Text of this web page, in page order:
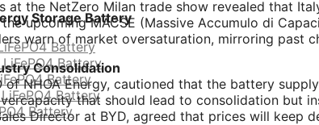
Storage Battery
Battery
Battery
Battery
Battery
Battery
at the NetZero Milan trade show revealed that
upcoming MACSE (Massive Accumulo di
warn of market oversaturation, mirroring past
Consolidation
of NHOA Energy, cautioned that the battery
that should lead to consolidation but
Director at BYD, agreed that prices will keep